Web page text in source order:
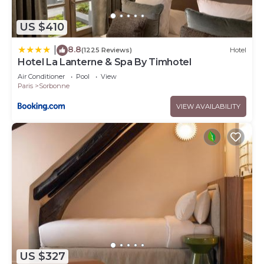
US $410
8.8(1225 Reviews) Hotel
Hotel La Lanterne & Spa By Timhotel
Air Conditioner Pool
View
Paris
Sorbonne
VIEW AVAILABILITY
US $327